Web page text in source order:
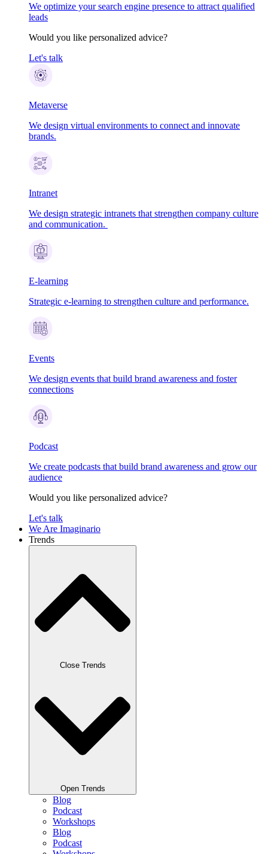
We optimize your search engine presence to attract qualified
leads
Would you like personalized advice?
Let's talk
Metaverse
We design virtual environments to connect and innovate
brands.
Intranet
We design strategic intranets that strengthen company culture
and communication.
E-learning
Strategic e-learning to strengthen culture and performance.
Events
We design events that build brand awareness and foster
connections
Podcast
We create podcasts that build brand awareness and grow our
audience
Would you like personalized advice?
Let's talk
We Are Imaginario
Trends
Close Trends
Open Trends
Blog
Podcast
Workshops
Blog
Podcast